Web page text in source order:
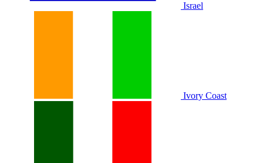
Israel
Ivory Coast